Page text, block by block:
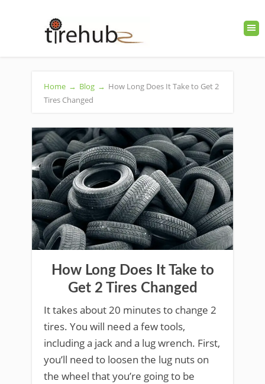
Home → Blog → How Long Does It Take to Get 2
Tires Changed
How Long Does It Take to
Get 2 Tires Changed
It takes about 20 minutes to change 2
tires. You will need a few tools,
including a jack and a lug wrench. First,
you’ll need to loosen the lug nuts on
the wheel that you’re going to be